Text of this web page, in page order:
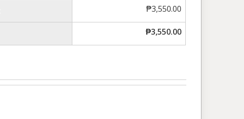
₱3,550.00
₱3,550.00